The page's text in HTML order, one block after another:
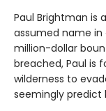
Paul Brightman is
assumed name in
million-dollar
breached, Paul is
wilderness to
seemingly predict